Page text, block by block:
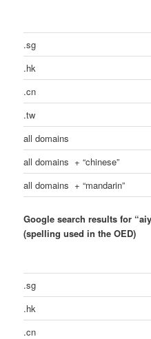
.sg
.hk
.cn
.tw
all domains
all domains + “chinese”
all domains + “mandarin”
Google search results for
(spelling used in the OED)
.sg
.hk
.cn